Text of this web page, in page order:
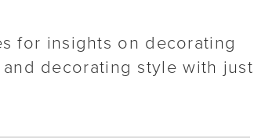
for insights on decorating
decorating style with just